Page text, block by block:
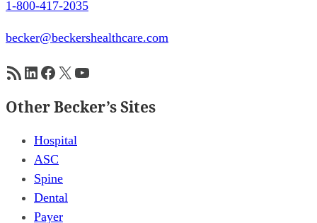
1-800-417-2035
becker@beckershealthcare.com
RSS FeedLinkedIn
Facebook
X YouTube
Other Becker’s Sites
Hospital
ASC
Spine
Dental
Payer